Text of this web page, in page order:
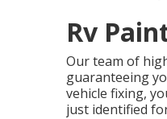
Rv
Our team of
guaranteeing
vehicle fixing,
just identified